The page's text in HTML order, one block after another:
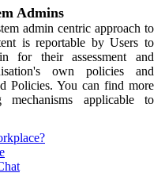
Admins
admin centric approach to
is reportable by Users to
for their assessment and
own policies and
Policies. You can find more
applicable to